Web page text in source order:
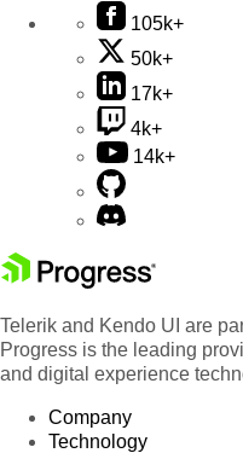
105k+
50k+
17k+
4k+
14k+
Telerik and Kendo UI are
Progress is the leading
and digital experience
Company
Technology